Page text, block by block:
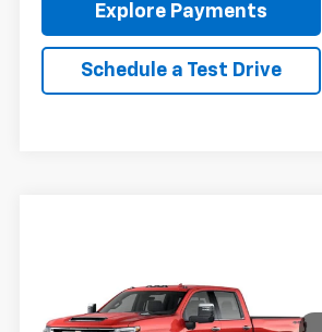
Explore Payments
Schedule a Test Drive
2026Chevrolet
Silverado 3500 HD
Compare Vehicle